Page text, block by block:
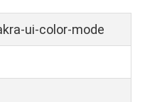
ui-color-mode